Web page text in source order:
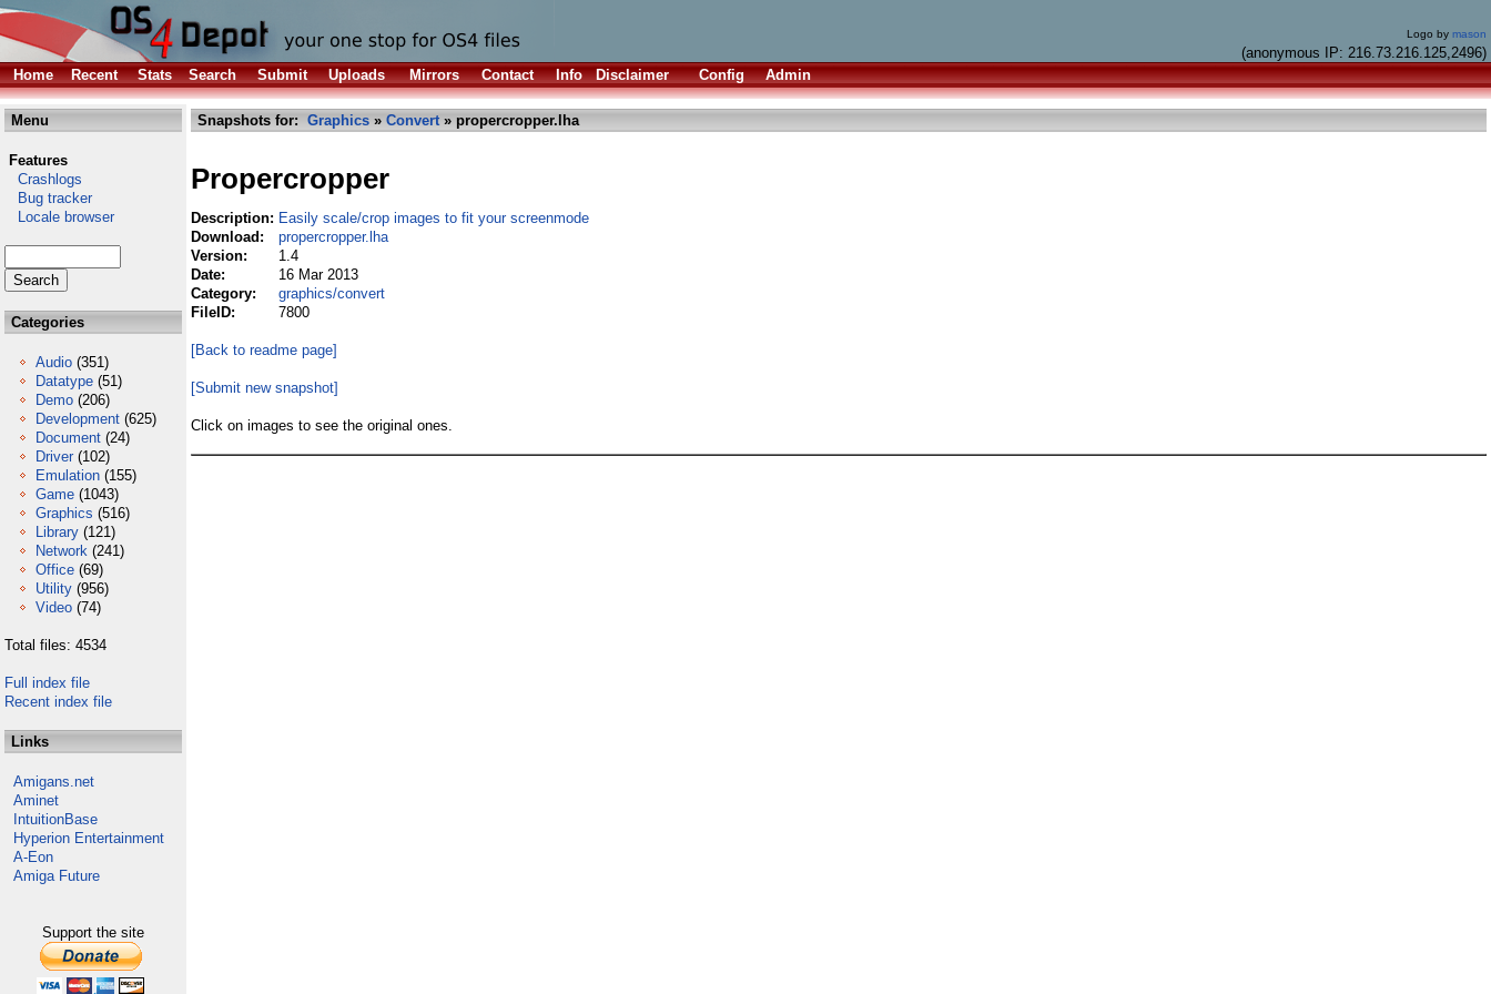
Logo by mason
(anonymous IP: 216.73.216.125,2496)
Home
Recent Stats Search Submit Uploads Mirrors Contact Info Disclaimer Config Admin
Menu
Features
Crashlogs
Bug tracker
Locale browser
Categories
Audio (351)
Datatype (51)
Demo (206)
Development (625)
Document (24)
Driver (102)
Emulation (155)
Game (1043)
Graphics (516)
Library (121)
Network (241)
Office (69)
Utility (956)
Video (74)
Total files: 4534
Full index file
Recent index file
Links
Amigans.net
Aminet
IntuitionBase
Hyperion Entertainment
A-Eon
Amiga Future
Support the site
Snapshots for: Graphics » Convert» propercropper.lha
Propercropper
Description: Easily scale/crop images to fit your screenmode
Download:
propercropper.lha
Version:
1.4
Date:
16 Mar 2013
Category:
graphics/convert
FileID:
7800
[Back to readme page]
[Submit new snapshot]
Click on images to see the original ones.